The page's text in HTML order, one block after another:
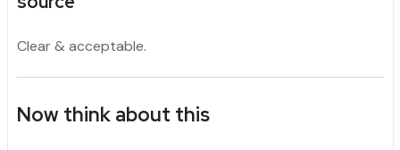
Clear & acceptable.
Now think about this